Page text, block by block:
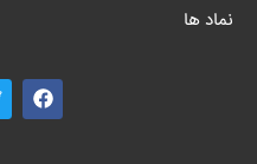
نماد ها